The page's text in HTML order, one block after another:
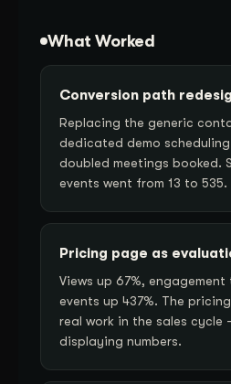
What Worked
Conversion path
Replacing the generic
dedicated demo
doubled meetings booked.
events went from 13 to 535.
Pricing page as
Views up 67%, engagement
events up 437%. The
real work in the sales cycle
displaying numbers.